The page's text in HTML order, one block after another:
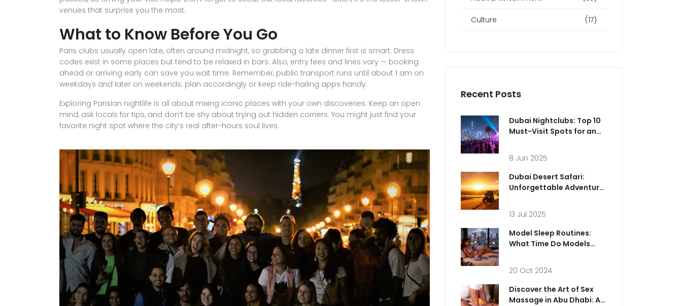
venues that surprise you the most.
What to Know Before You Go
Paris clubs usually open late, often around midnight, so grabbing a late dinner first is smart. Dress
codes exist in some places but tend to be relaxed in bars. Also, entry fees and lines vary — booking
ahead or arriving early can save you wait time. Remember, public transport runs until about 1 am on
weekdays and later on weekends; plan accordingly or keep ride-hailing apps handy.
Exploring Parisian nightlife is all about mixing iconic places with your own discoveries. Keep an open
mind, ask locals for tips, and don’t be shy about trying out hidden corners. You might just find your
favorite night spot where the city’s real after-hours soul lives.
Culture (17)
Recent Posts
Dubai Nightclubs: Top 10
Must-Visit Spots for an
8 Jun 2025
Dubai Desert Safari:
Unforgettable Adventure
13 Jul 2025
Model Sleep Routines:
What Time Do Models
20 Oct 2024
Discover the Art of Sex
Massage in Abu Dhabi: A